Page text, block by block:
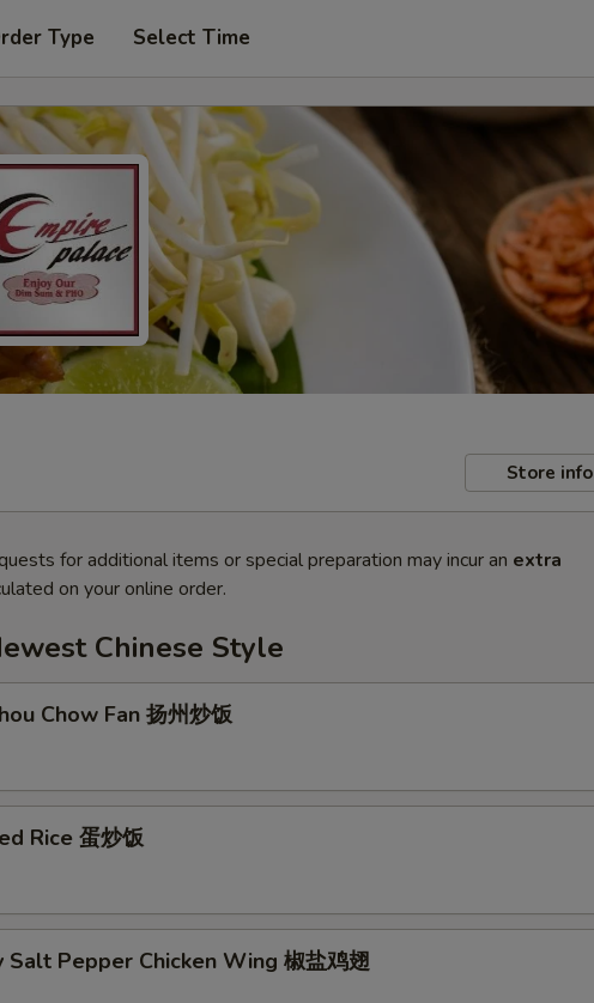
Type Select Time
Store info
for additional items or special preparation may incur an extra
on your online order.
Chinese Style
Chow Fan 扬州炒饭
Rice 蛋炒饭
Salt Pepper Chicken Wing 椒盐鸡翅